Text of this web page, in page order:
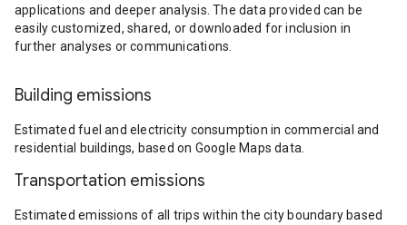
applications and deeper analysis. The data provided can be
easily customized, shared, or downloaded for inclusion in
further analyses or communications.
Building emissions
Estimated fuel and electricity consumption in commercial and
residential buildings, based on Google Maps data.
Transportation emissions
Estimated emissions of all trips within the city boundary based